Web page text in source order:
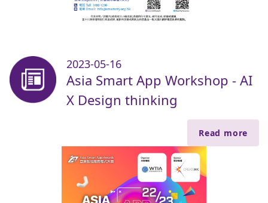
2023-05-16
Asia Smart App Workshop - AI
X Design thinking
Read more